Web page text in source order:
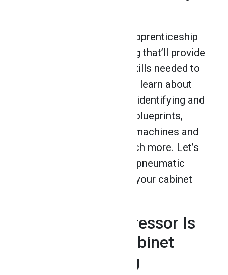
At NATS, you’ll get pre-apprenticeship
training in cabinet making that’ll provide
you with the hands-on skills needed to
launch your career. You’ll learn about
wood design and layout, identifying and
selecting wood, reading blueprints,
operating woodworking machines and
pneumatic tools and much more. Let’s
take a closer look at the pneumatic
tools you’ll get to use in your cabinet
1. An Air Compressor Is
a Must After Cabinet
Making Training